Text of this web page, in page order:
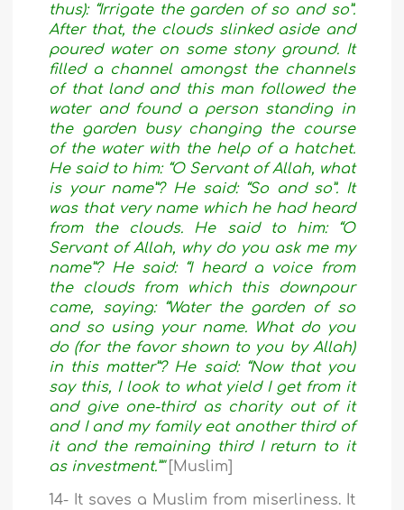
thus): “Irrigate the garden of so and so”.
After that, the clouds slinked aside and
poured water on some stony ground. It
filled a channel amongst the channels
of that land and this man followed the
water and found a person standing in
the garden busy changing the course
of the water with the help of a hatchet.
He said to him: “O Servant of Allah, what
is your name”? He said: “So and so”. It
was that very name which he had heard
from the clouds. He said to him: “O
Servant of Allah, why do you ask me my
name”? He said: “I heard a voice from
the clouds from which this downpour
came, saying: “Water the garden of so
and so using your name. What do you
do (for the favor shown to you by Allah)
in this matter”? He said: “Now that you
say this, I look to what yield I get from it
and give one-third as charity out of it
and I and my family eat another third of
it and the remaining third I return to it
as investment.”"
[Muslim]
14- It saves a Muslim from miserliness. It